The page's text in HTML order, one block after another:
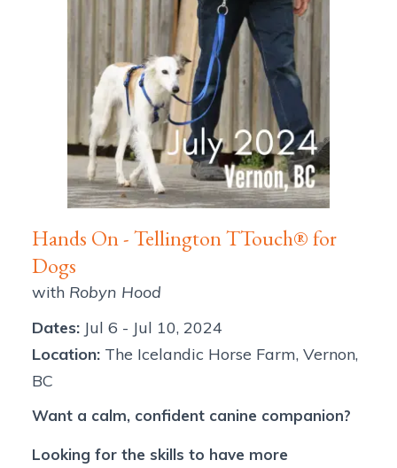
Hands On - Tellington TTouch® for
Dogs
with Robyn Hood
Dates: Jul 6 - Jul 10, 2024
Location: The Icelandic Horse Farm,Vernon,
BC
Want a calm, confident canine companion?
Looking for the skills to have more